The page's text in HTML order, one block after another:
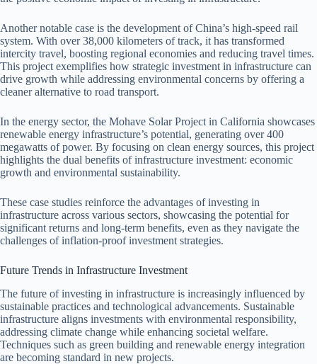
Another notable case is the development of China’s high-speed rail
system. With over 38,000 kilometers of track, it has transformed
intercity travel, boosting regional economies and reducing travel times.
This project exemplifies how strategic investment in infrastructure can
drive growth while addressing environmental concerns by offering a
cleaner alternative to road transport.
In the energy sector, the Mohave Solar Project in California showcases
renewable energy infrastructure’s potential, generating over 400
megawatts of power. By focusing on clean energy sources, this project
highlights the dual benefits of infrastructure investment: economic
growth and environmental sustainability.
These case studies reinforce the advantages of investing in
infrastructure across various sectors, showcasing the potential for
significant returns and long-term benefits, even as they navigate the
challenges of inflation-proof investment strategies.
Future Trends in Infrastructure Investment
The future of investing in infrastructure is increasingly influenced by
sustainable practices and technological advancements. Sustainable
infrastructure aligns investments with environmental responsibility,
addressing climate change while enhancing societal welfare.
Techniques such as green building and renewable energy integration
are becoming standard in new projects.